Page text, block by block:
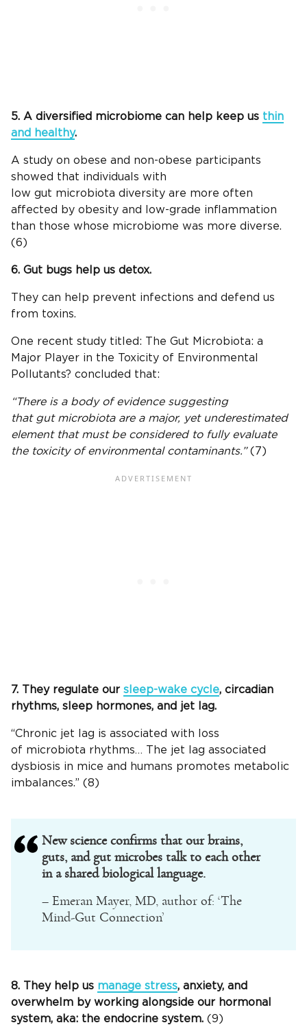
5. A diversified microbiome can help keep us thin
and healthy.
A study on obese and non-obese participants
showed that individuals with
low gut microbiota diversity are more often
affected by obesity and low-grade inflammation
than those whose microbiome was more diverse.
(6)
6. Gut bugs help us detox.
They can help prevent infections and defend us
from toxins.
One recent study titled: The Gut Microbiota: a
Major Player in the Toxicity of Environmental
Pollutants? concluded that:
“There is a body of evidence suggesting
that gut microbiota are a major, yet underestimated
element that must be considered to fully evaluate
the toxicity of environmental contaminants.”(7)
7. They regulate our sleep-wake cycle, circadian
rhythms, sleep hormones, and jet lag.
“Chronic jet lag is associated with loss
of microbiota rhythms… The jet lag associated
dysbiosis in mice and humans promotes metabolic
imbalances.” (8)
New science confirms that our brains,
guts, and gut microbes talk to each other
in a shared biological language.
– Emeran Mayer, MD, author of: ‘The
Mind-Gut Connection’
8. They help us manage stress, anxiety, and
overwhelm by working alongside our hormonal
system, aka: the endocrine system. (9)